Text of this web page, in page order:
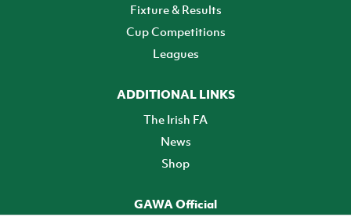
Fixture & Results
Cup Competitions
Leagues
ADDITIONAL LINKS
The Irish FA
News
Shop
GAWA Official